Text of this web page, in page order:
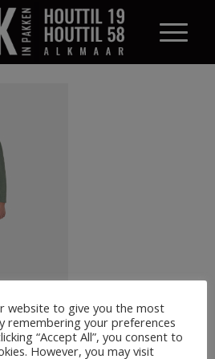
website to give you the most
remembering your preferences
“Accept All”, you consent to
However, you may visit